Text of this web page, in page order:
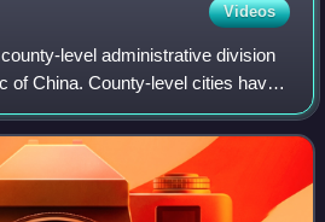
Videos
level administrative division
of China. County-level cities have
rights over their own local law and